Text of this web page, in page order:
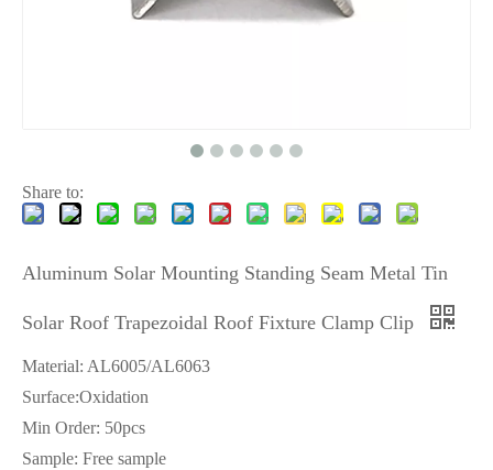
Share to:
Aluminum Solar Mounting Standing Seam Metal Tin
Solar Roof Trapezoidal Roof Fixture Clamp Clip
Material: AL6005/AL6063
Surface:Oxidation
Min Order: 50pcs
Sample: Free sample